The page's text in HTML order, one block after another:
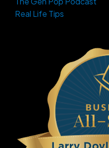
Real Life Tips